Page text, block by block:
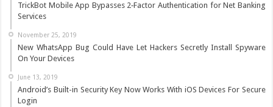
TrickBot Mobile App Bypasses 2‐Factor Authentication for Net Banking
Services
November 25, 2019
New WhatsApp Bug Could Have Let Hackers Secretly Install Spyware
On Your Devices
June 13, 2019
Android’s Built-in Security Key Now Works With iOS Devices For Secure
Login